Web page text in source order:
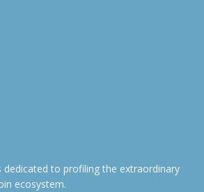
dedicated to profiling the extraordinary
ecosystem.